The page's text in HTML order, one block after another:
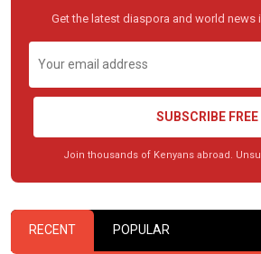
Get the latest diaspora and world news
SUBSCRIBE FREE
Join thousands of Kenyans abroad.
RECENT POPULAR